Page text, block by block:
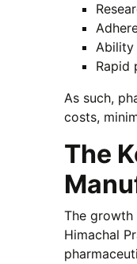
Ability
Rapid
As such,
costs,
The
The growth
Himachal